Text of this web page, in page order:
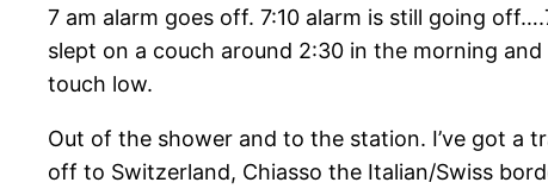
7 am alarm goes off. 7:10 alarm is still going
slept on a couch around 2:30 in the morning
touch low.
Out of the shower and to the station. I’ve got a
off to Switzerland, Chiasso the Italian/Swiss